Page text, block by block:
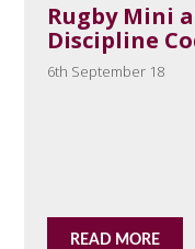
Rugby Mini
Discipline
6th September 18
READ MORE